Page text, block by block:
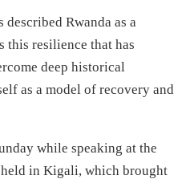
described Rwanda as a
this resilience that has
deep historical
as a model of recovery and
while speaking at the
in Kigali, which brought